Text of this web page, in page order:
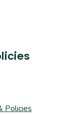
Policies